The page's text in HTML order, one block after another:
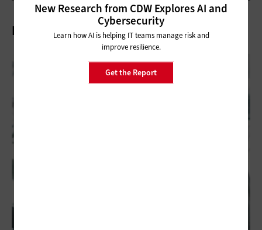
New Research from CDW Explores AI and
Cybersecurity
Learn how AI is helping IT teams manage risk and
improve resilience.
Get the Report
Related Articles